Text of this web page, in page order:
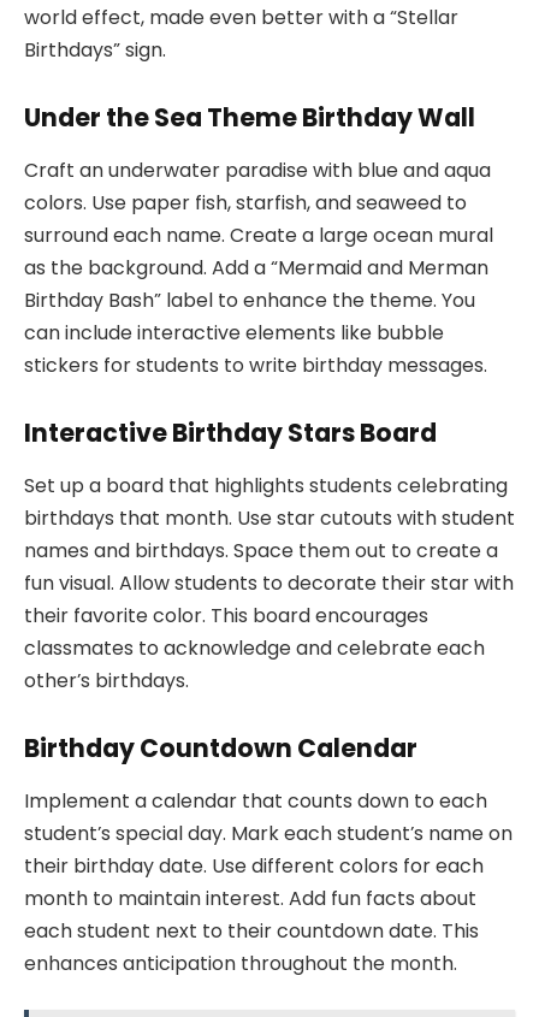
world effect, made even better with a “Stellar
Birthdays” sign.
Under the Sea Theme Birthday Wall
Craft an underwater paradise with blue and aqua
colors. Use paper fish, starfish, and seaweed to
surround each name. Create a large ocean mural
as the background. Add a “Mermaid and Merman
Birthday Bash” label to enhance the theme. You
can include interactive elements like bubble
stickers for students to write birthday messages.
Interactive Birthday Stars Board
Set up a board that highlights students celebrating
birthdays that month. Use star cutouts with student
names and birthdays. Space them out to create a
fun visual. Allow students to decorate their star with
their favorite color. This board encourages
classmates to acknowledge and celebrate each
other’s birthdays.
Birthday Countdown Calendar
Implement a calendar that counts down to each
student’s special day. Mark each student’s name on
their birthday date. Use different colors for each
month to maintain interest. Add fun facts about
each student next to their countdown date. This
enhances anticipation throughout the month.